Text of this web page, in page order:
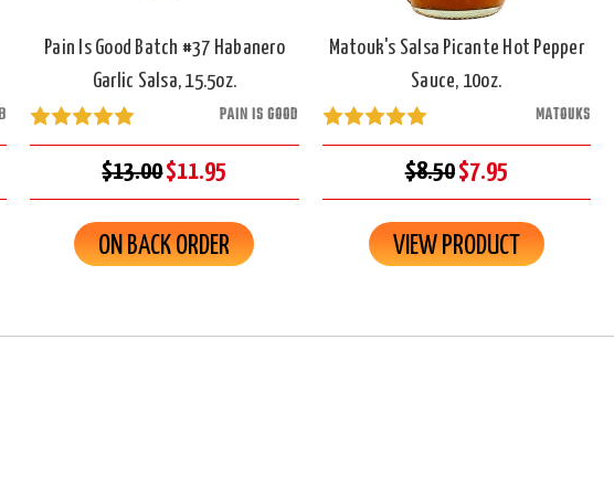
Pain Is Good Batch #37 Habanero
Garlic Salsa, 15.5oz.
PAIN IS GOOD
$13.00$11.95
ON BACK ORDER
Matouk's Salsa Picante Hot Pepper
Sauce, 10oz.
MATOUKS
$8.50$7.95
VIEW PRODUCT